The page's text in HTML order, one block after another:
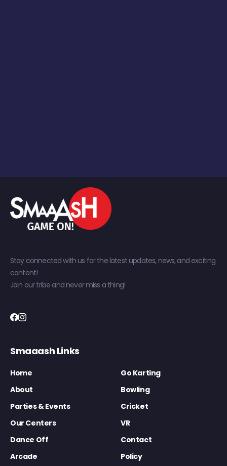
Stay connected with us for the latest updates, news, and exciting
content!
Join our tribe and never miss a thing!
Smaaash Links
Home
Go Karting
About
Bowling
Parties & Events
Cricket
Our Centers
VR
Dance Off
Contact
Arcade
Policy